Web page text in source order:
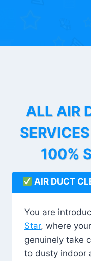
ALL AIR
100%
AIR DUCT
You are
Star, where
genuinely take
to dusty indoor